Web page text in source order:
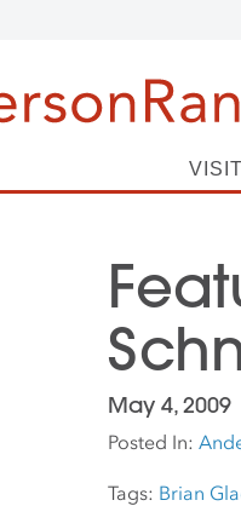
VISIT
May 4, 2009
Posted In:
Tags: Brian